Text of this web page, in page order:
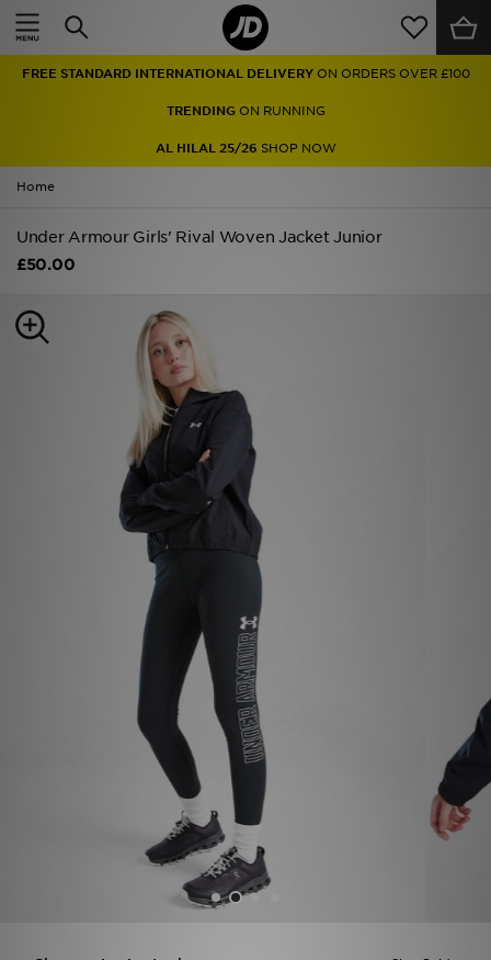
FREE STANDARD INTERNATIONAL DELIVERY ON ORDERS OVER £100
TRENDINGON RUNNING
AL HILAL 25/26 SHOP NOW
Home
Under Armour Girls' Rival Woven Jacket Junior
£50.00
Home
Men
Women
Accessories